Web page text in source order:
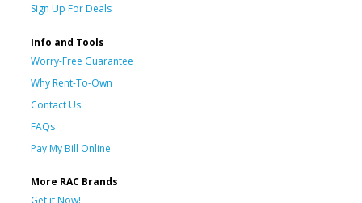
Sign Up For Deals
Info and Tools
Worry-Free Guarantee
Why Rent-To-Own
Contact Us
FAQs
Pay My Bill Online
More RAC Brands
Get it Now!